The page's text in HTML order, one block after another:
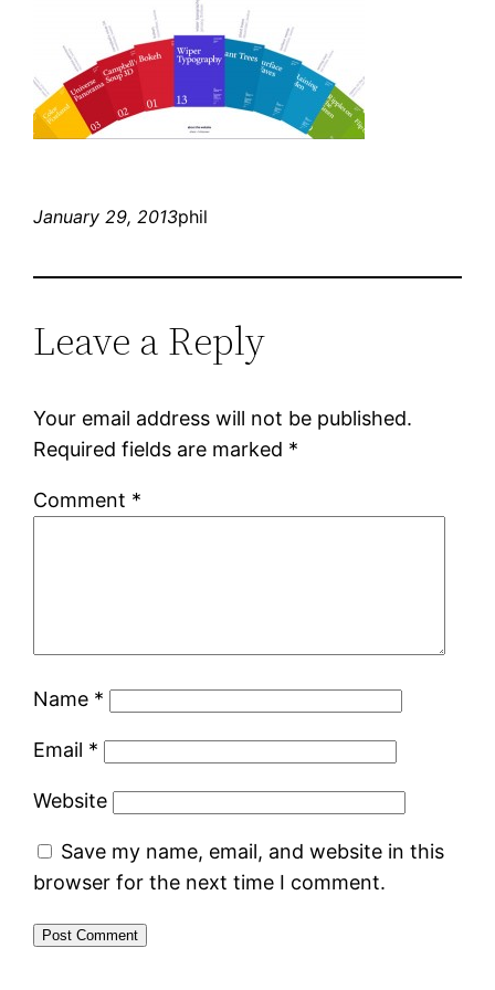
January 29, 2013phil
Leave a Reply
Your email address will not be published.
Required fields are marked *
Comment *
Name *
Email *
Website
Save my name, email, and website in this
browser for the next time I comment.